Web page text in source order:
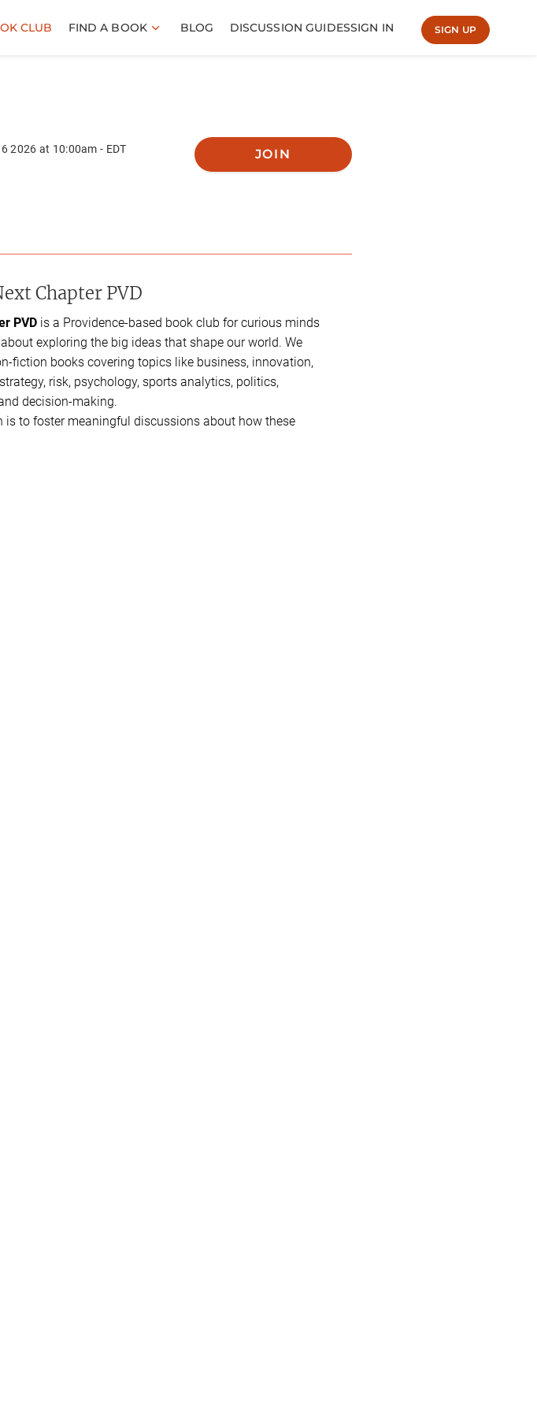
CLUB FIND A BOOK BLOG DISCUSSION GUIDESSIGN IN SIGN UP
2026 at 10:00am - EDT
JOIN
Chapter PVD
PVDis a Providence-based book club for curious minds
exploring the big ideas that shape our world. We
fiction books covering topics like business, innovation,
risk, psychology, sports analytics, politics,
decision-making.
is to foster meaningful discussions about how these